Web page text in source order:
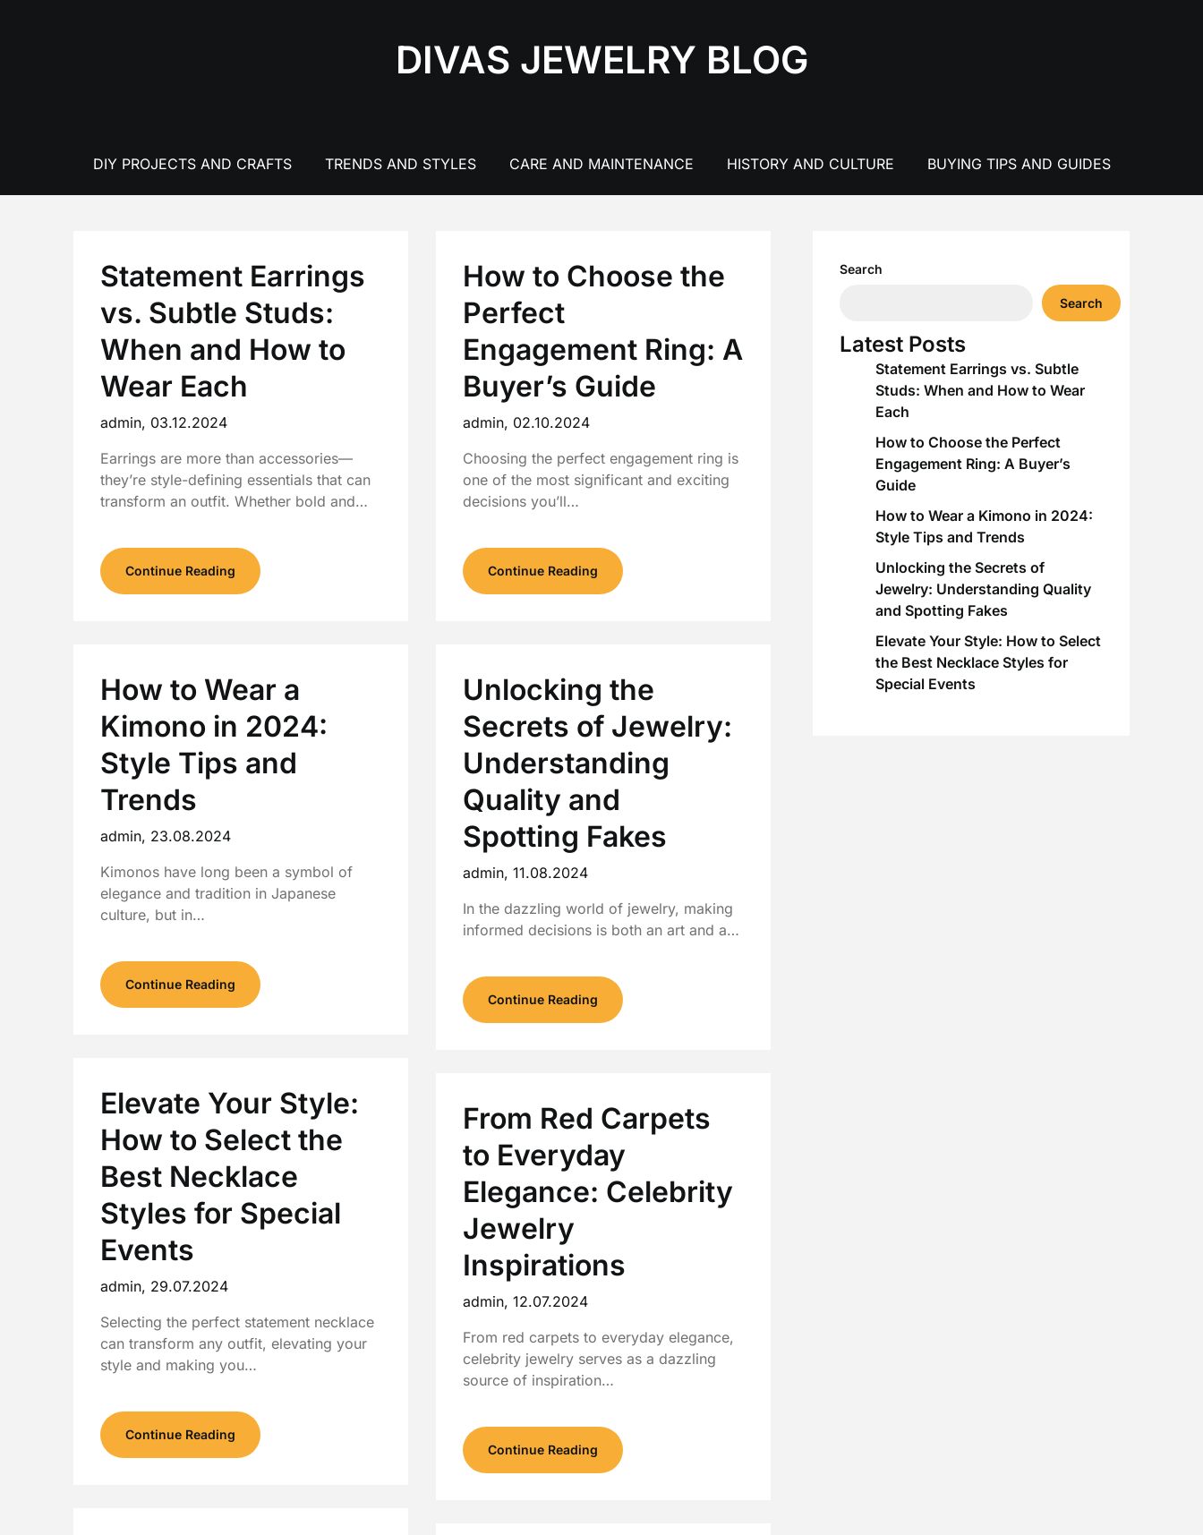
DIVAS JEWELRY BLOG
DIY PROJECTS AND CRAFTS TRENDS AND STYLES CARE AND MAINTENANCE HISTORY AND CULTURE BUYING TIPS AND GUIDES
Statement Earrings
vs. Subtle Studs:
When and How to
Wear Each
admin, 03.12.2024
Earrings are more than accessories—
they’re style-defining essentials that can
transform an outfit. Whether bold and…
Continue Reading
How to Wear a
Kimono in 2024:
Style Tips and
Trends
admin, 23.08.2024
Kimonos have long been a symbol of
elegance and tradition in Japanese
culture, but in…
Continue Reading
Elevate Your Style:
How to Select the
Best Necklace
Styles for Special
Events
admin, 29.07.2024
Selecting the perfect statement necklace
can transform any outfit, elevating your
style and making you…
Continue Reading
How to Choose the
Perfect
Engagement Ring: A
Buyer’s Guide
admin, 02.10.2024
Choosing the perfect engagement ring is
one of the most significant and exciting
decisions you’ll…
Continue Reading
Unlocking the
Secrets of Jewelry:
Understanding
Quality and
Spotting Fakes
admin, 11.08.2024
In the dazzling world of jewelry, making
informed decisions is both an art and a…
Continue Reading
From Red Carpets
to Everyday
Elegance: Celebrity
Jewelry
Inspirations
admin, 12.07.2024
From red carpets to everyday elegance,
celebrity jewelry serves as a dazzling
source of inspiration…
Continue Reading
Search
Search
Latest Posts
Statement Earrings vs. Subtle
Studs: When and How to Wear
Each
How to Choose the Perfect
Engagement Ring: A Buyer’s
Guide
How to Wear a Kimono in 2024:
Style Tips and Trends
Unlocking the Secrets of
Jewelry: Understanding Quality
and Spotting Fakes
Elevate Your Style: How to Select
the Best Necklace Styles for
Special Events